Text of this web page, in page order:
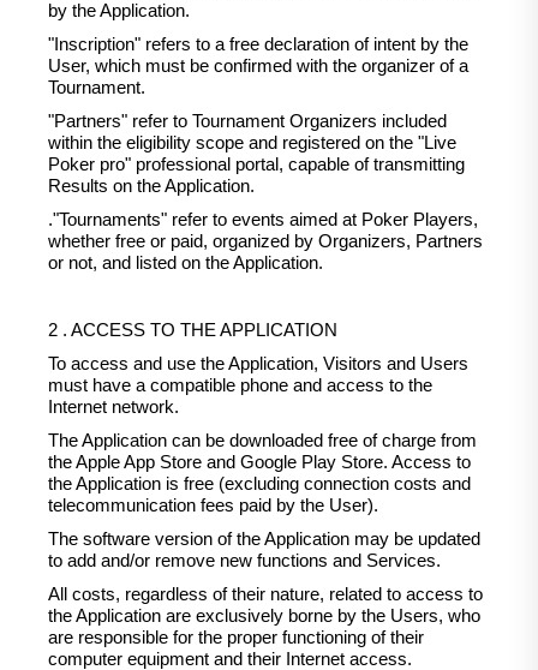
by the Application.
"Inscription" refers to a free declaration of intent by the
User, which must be confirmed with the organizer of a
Tournament.
"Partners" refer to Tournament Organizers included
within the eligibility scope and registered on the "Live
Poker pro" professional portal, capable of transmitting
Results on the Application.
."Tournaments" refer to events aimed at Poker Players,
whether free or paid, organized by Organizers, Partners
or not, and listed on the Application.
2 . ACCESS TO THE APPLICATION
To access and use the Application, Visitors and Users
must have a compatible phone and access to the
Internet network.
The Application can be downloaded free of charge from
the Apple App Store and Google Play Store. Access to
the Application is free (excluding connection costs and
telecommunication fees paid by the User).
The software version of the Application may be updated
to add and/or remove new functions and Services.
All costs, regardless of their nature, related to access to
the Application are exclusively borne by the Users, who
are responsible for the proper functioning of their
computer equipment and their Internet access.